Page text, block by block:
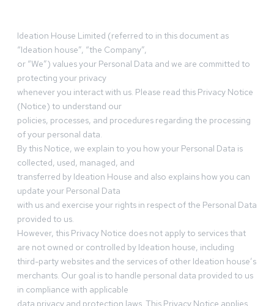
Ideation House Limited (referred to in this document as
“Ideation house”, “the Company”,
or “We”) values your Personal Data and we are committed to
protecting your privacy
whenever you interact with us. Please read this Privacy Notice
(Notice) to understand our
policies, processes, and procedures regarding the processing
of your personal data.
By this Notice, we explain to you how your Personal Data is
collected, used, managed, and
transferred by Ideation House and also explains how you can
update your Personal Data
with us and exercise your rights in respect of the Personal Data
provided to us.
However, this Privacy Notice does not apply to services that
are not owned or controlled by Ideation house, including
third-party websites and the services of other Ideation house’s
merchants. Our goal is to handle personal data provided to us
in compliance with applicable